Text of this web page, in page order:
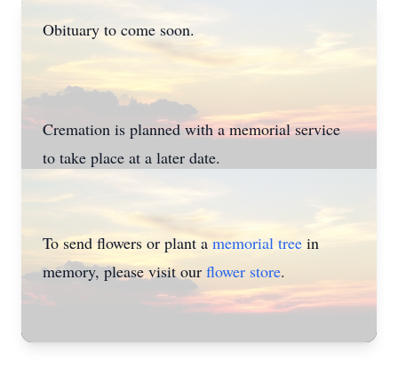
Obituary to come soon.
Cremation is planned with a memorial service
to take place at a later date.
To send flowers or plant a memorial tree in
memory, please visit our flower store.